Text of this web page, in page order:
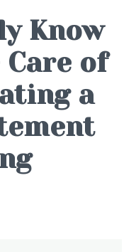
Know
Care of
a